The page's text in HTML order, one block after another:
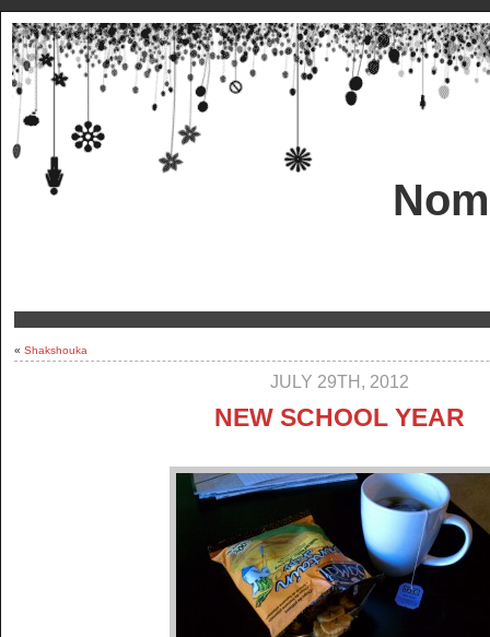
« Shakshouka
JULY 29TH, 2012
NEW SCHOOL YEAR